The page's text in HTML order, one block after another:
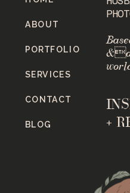
+
BLOG
CONTACT
SERVICES
PORTFOLIO
ABOUT